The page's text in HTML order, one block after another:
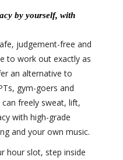
by yourself, with
judgement-free and
to work out exactly as
an alternative to
gym-goers and
freely sweat, lift,
with high-grade
and your own music.
hour slot, step inside